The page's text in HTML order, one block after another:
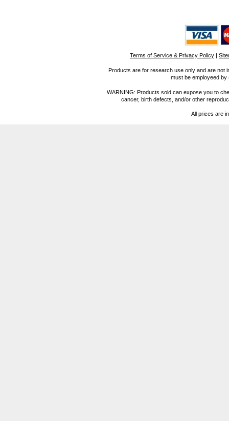
Terms of Service & Privacy Policy |
Products are for research use only and are not
must be employeed
WARNING: Products sold can expose you to
cancer, birth defects, and/or other
All prices are